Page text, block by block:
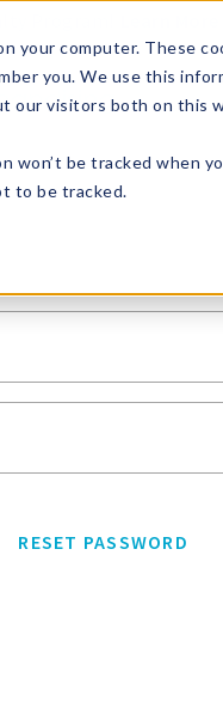
your computer. These
you. We use this
our visitors both on this
won’t be tracked when
to be tracked.
RESET PASSWORD